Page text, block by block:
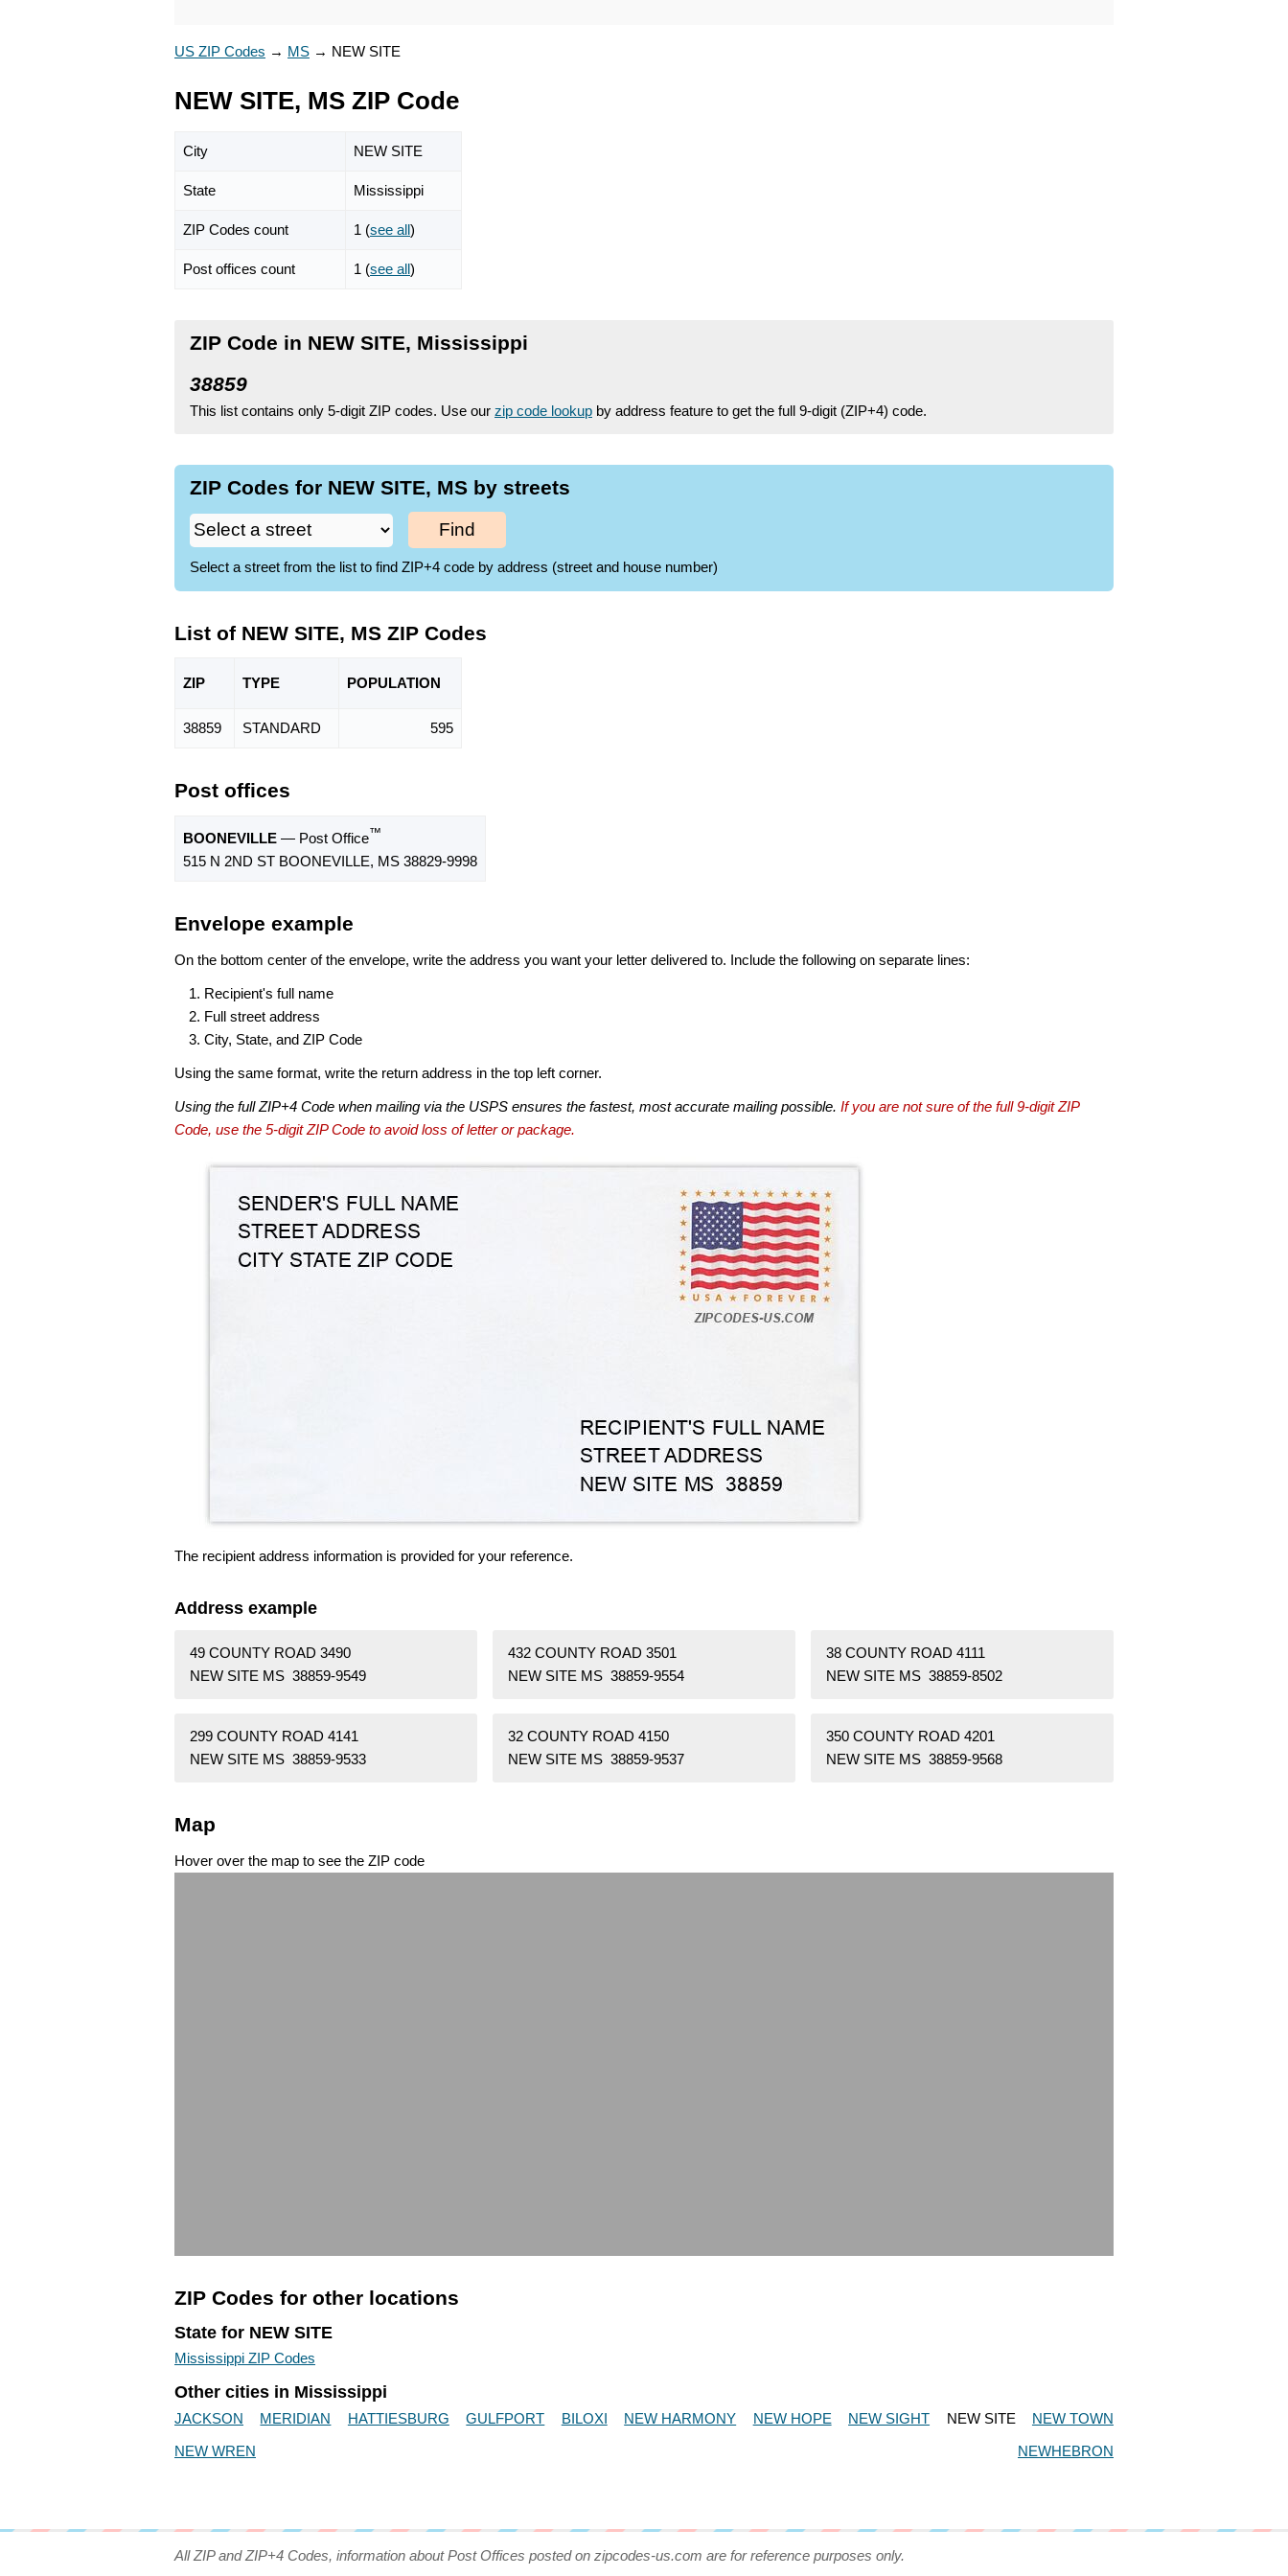
US ZIP Codes → MS → NEW SITE
NEW SITE, MS ZIP Code
City NEW SITE
State Mississippi
ZIP Codes count 1 (see all)
Post offices count 1 (see all)
ZIP Code in NEW SITE, Mississippi
38859
This list contains only 5-digit ZIP codes. Use our zip code lookup by address feature to get the full 9-digit (ZIP+4) code.
ZIP Codes for NEW SITE, MS by streets
Find
Select a street from the list to find ZIP+4 code by address (street and house number)
List of NEW SITE, MS ZIP Codes
ZIP TYPE POPULATION
38859 STANDARD 595
Post offices
BOONEVILLE — Post Office™
515 N 2ND ST BOONEVILLE, MS 38829-9998
Envelope example
On the bottom center of the envelope, write the address you want your letter delivered to. Include the following on separate lines:
Recipient's full name
Full street address
City, State, and ZIP Code
Using the same format, write the return address in the top left corner.
Using the full ZIP+4 Code when mailing via the USPS ensures the fastest, most accurate mailing possible. If you are not sure of the full 9-digit ZIP
Code, use the 5-digit ZIP Code to avoid loss of letter or package.
The recipient address information is provided for your reference.
Address example
49 COUNTY ROAD 3490
NEW SITE MS 38859-9549
432 COUNTY ROAD 3501
NEW SITE MS 38859-9554
38 COUNTY ROAD 4111
NEW SITE MS 38859-8502
299 COUNTY ROAD 4141
NEW SITE MS 38859-9533
32 COUNTY ROAD 4150
NEW SITE MS 38859-9537
350 COUNTY ROAD 4201
NEW SITE MS 38859-9568
Map
Hover over the map to see the ZIP code
ZIP Codes for other locations
State for NEW SITE
Mississippi ZIP Codes
Other cities in Mississippi
JACKSON MERIDIAN HATTIESBURG GULFPORT BILOXI NEW HARMONY NEW HOPE NEW SIGHT NEW SITE
NEW TOWN
NEW WREN
NEWHEBRON
All ZIP and ZIP+4 Codes, information about Post Offices posted on zipcodes-us.com are for reference purposes only.